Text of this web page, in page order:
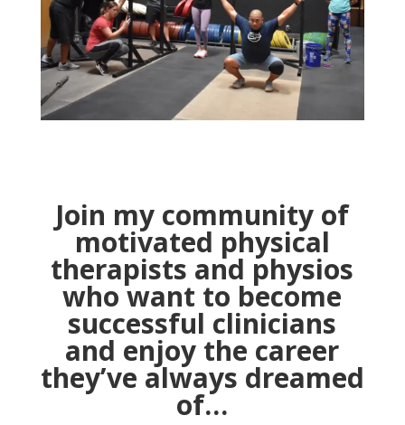
Join my community of
motivated physical
therapists and physios
who want to become
successful clinicians
and enjoy the career
they’ve always dreamed
of…